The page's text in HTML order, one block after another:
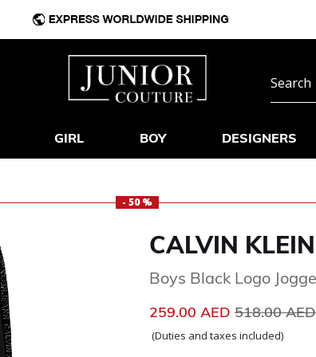
GIRL BOY DESIGNERS
- 50 %
CALVIN KLEIN
Boys Black Logo
259.00 AED Price
518.00
(Duties and taxes included)